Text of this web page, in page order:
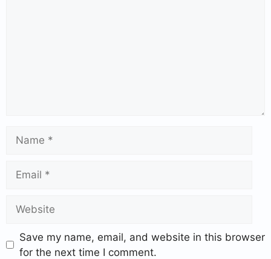
Save my name, email, and website in this browser
for the next time I comment.